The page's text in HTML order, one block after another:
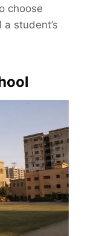
choose
student’s